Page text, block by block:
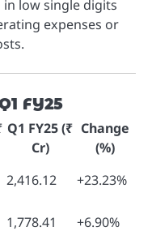
in low single digits
expenses or
FY25
Q1 FY25 (₹
Cr)
Change
(%)
2,416.12
+23.23%
1,778.41
+6.90%